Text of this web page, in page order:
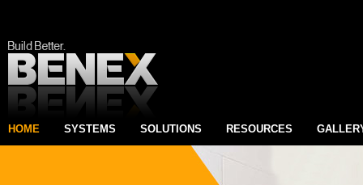
HOME SYSTEMS SOLUTIONS RESOURCES